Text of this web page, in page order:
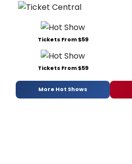
Tickets From $59
Tickets From $59
More Hot Shows